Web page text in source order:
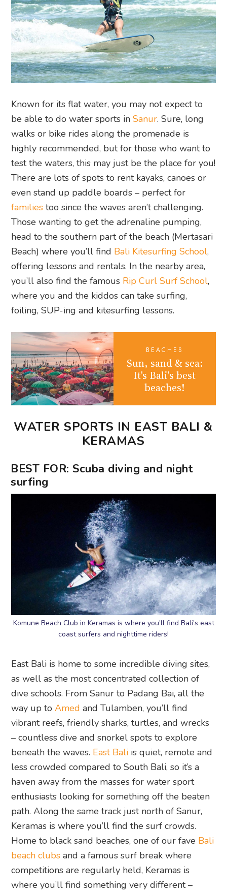
Known for its flat water, you may not expect to
be able to do water sports inSanur. Sure, long
walks or bike rides along the promenade is
highly recommended, but for those who want to
test the waters, this may just be the place for you!
There are lots of spots to rent kayaks, canoes or
even stand up paddle boards – perfect for
families too since the waves aren’t challenging.
Those wanting to get the adrenaline pumping,
head to the southern part of the beach (Mertasari
Beach) where you’ll find Bali Kitesurfing School,
offering lessons and rentals. In the nearby area,
you’ll also find the famous Rip Curl Surf School,
where you and the kiddos can take surfing,
foiling, SUP-ing and kitesurfing lessons.
BEACHES
Sun, sand & sea:
It's Bali's best
beaches!
WATER SPORTS IN EAST BALI &
KERAMAS
BEST FOR: Scuba diving and night
surfing
Komune Beach Club in Keramas is where you’ll find Bali’s east
coast surfers and nighttime riders!
East Bali is home to some incredible diving sites,
as well as the most concentrated collection of
dive schools. From Sanur to Padang Bai, all the
way up toAmed and Tulamben, you’ll find
vibrant reefs, friendly sharks, turtles, and wrecks
– countless dive and snorkel spots to explore
beneath the waves. East Bali is quiet, remote and
less crowded compared to South Bali, so it’s a
haven away from the masses for water sport
enthusiasts looking for something off the beaten
path. Along the same track just north of Sanur,
Keramas is where you’ll find the surf crowds.
Home to black sand beaches, one of our fave Bali
beach clubs and a famous surf break where
competitions are regularly held, Keramas is
where you’ll find something very different –